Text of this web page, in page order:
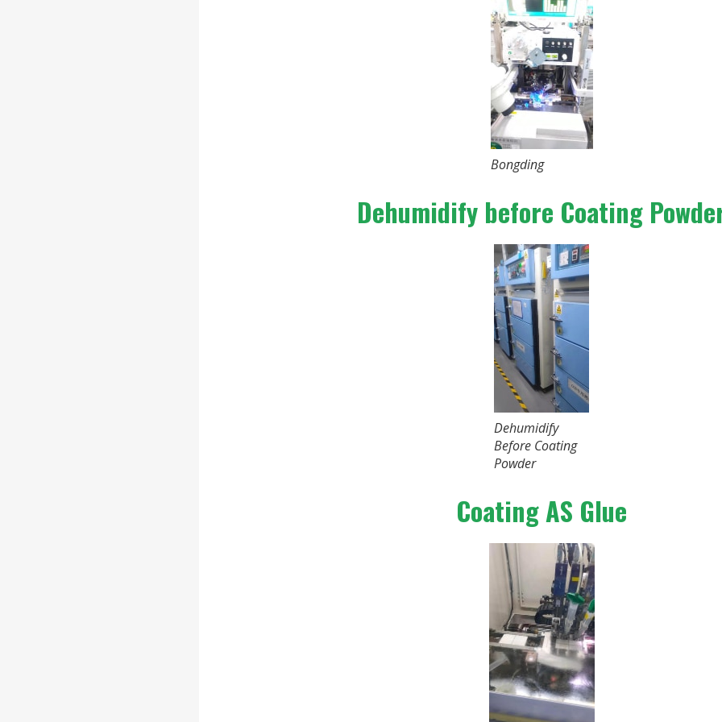
Bongding
Dehumidify before Coating
Dehumidify
Before Coating
Powder
Coating AS Glue